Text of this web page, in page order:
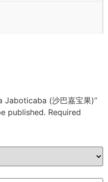
Jaboticaba (沙巴嘉宝果)”
published. Required